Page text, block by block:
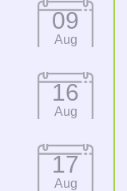
09
Aug
16
Aug
17
Aug